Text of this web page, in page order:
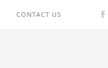
CONTACT US